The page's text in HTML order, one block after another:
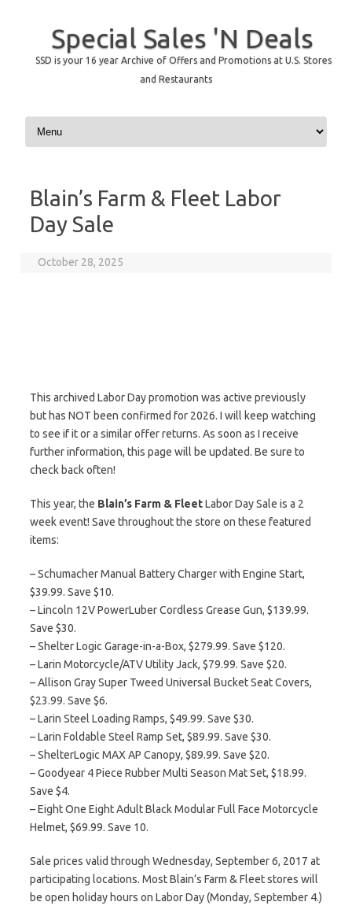
Special Sales 'N Deals
SSD is your 16 year Archive of Offers and Promotions at U.S. Stores
and Restaurants
Skip to content
Blain’s Farm & Fleet Labor
Day Sale
October 28, 2025
This archived Labor Day promotion was active previously
but has NOT been confirmed for 2026. I will keep watching
to see if it or a similar offer returns. As soon as I receive
further information, this page will be updated. Be sure to
check back often!
This year, the Blain’s Farm & FleetLabor Day Sale is a 2
week event! Save throughout the store on these featured
items:
– Schumacher Manual Battery Charger with Engine Start,
$39.99. Save $10.
– Lincoln 12V PowerLuber Cordless Grease Gun, $139.99.
Save $30.
– Shelter Logic Garage-in-a-Box, $279.99. Save $120.
– Larin Motorcycle/ATV Utility Jack, $79.99. Save $20.
– Allison Gray Super Tweed Universal Bucket Seat Covers,
$23.99. Save $6.
– Larin Steel Loading Ramps, $49.99. Save $30.
– Larin Foldable Steel Ramp Set, $89.99. Save $30.
– ShelterLogic MAX AP Canopy, $89.99. Save $20.
– Goodyear 4 Piece Rubber Multi Season Mat Set, $18.99.
Save $4.
– Eight One Eight Adult Black Modular Full Face Motorcycle
Helmet, $69.99. Save 10.
Sale prices valid through Wednesday, September 6, 2017 at
participating locations. Most Blain’s Farm & Fleet stores will
be open holiday hours on Labor Day (Monday, September 4.)